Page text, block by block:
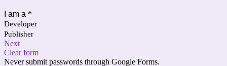
I am a *
Developer
Publisher
Next
Clear form
Never submit passwords through Google Forms.